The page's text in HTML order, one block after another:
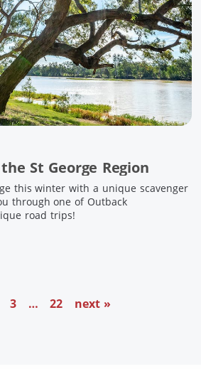
St George Region
this winter with a unique scavenger
through one of Outback
road trips!
3 … 22 next »